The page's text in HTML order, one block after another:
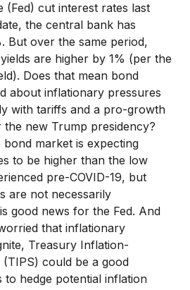
(Fed) cut interest rates last
the central bank has
But over the same period,
are higher by 1% (per the
Does that mean bond
about inflationary pressures
with tariffs and a pro-growth
the new Trump presidency?
market is expecting
to be higher than the low
pre-COVID-19, but
are not necessarily
good news for the Fed. And
that inflationary
Treasury Inflation-
could be a good
hedge potential inflation